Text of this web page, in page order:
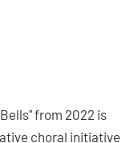
from 2022 is
choral initiative